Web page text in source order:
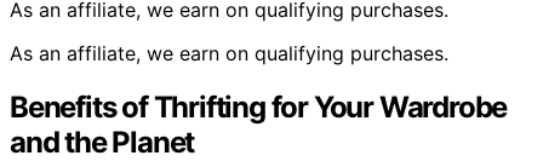
As an affiliate, we earn on qualifying purchases.
As an affiliate, we earn on qualifying purchases.
Benefits of Thrifting for Your Wardrobe
and the Planet